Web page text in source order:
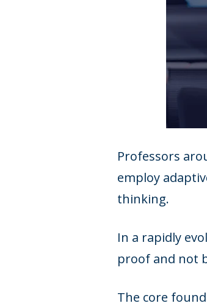
Professors
employ
thinking.
In a rapidly
proof and not
The core